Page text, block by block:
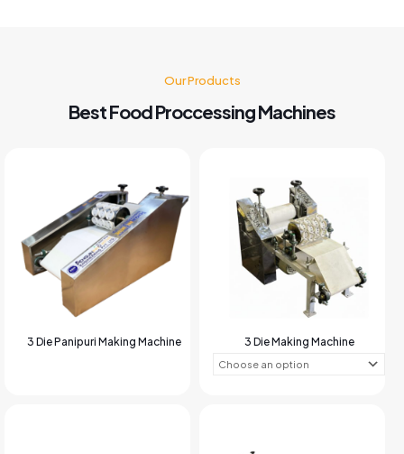
Our Products
Best Food Proccessing Machines
3 Die Panipuri Making Machine 3 Die Making Machine